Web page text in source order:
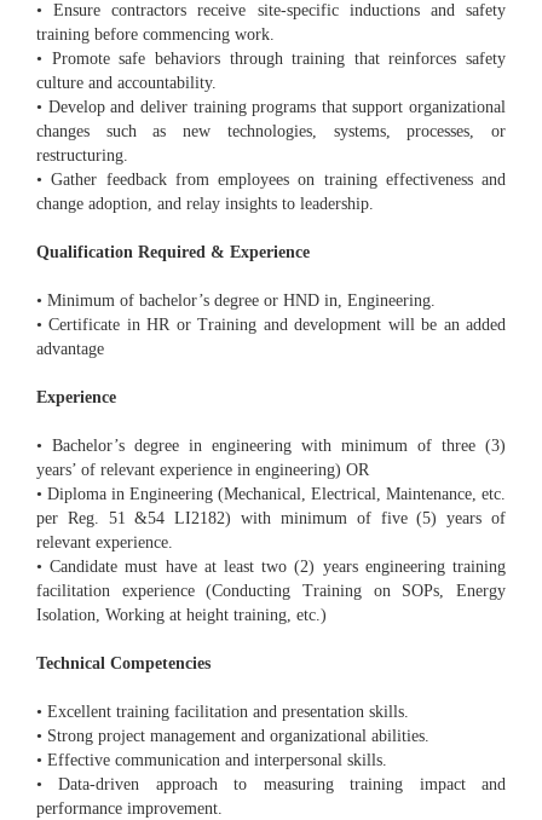
• Ensure contractors receive site-specific inductions and safety
training before commencing work.
• Promote safe behaviors through training that reinforces safety
culture and accountability.
• Develop and deliver training programs that support organizational
changes such as new technologies, systems, processes, or
restructuring.
• Gather feedback from employees on training effectiveness and
change adoption, and relay insights to leadership.
Qualification Required & Experience
• Minimum of bachelor’s degree or HND in, Engineering.
• Certificate in HR or Training and development will be an added
advantage
Experience
• Bachelor’s degree in engineering with minimum of three (3)
years’ of relevant experience in engineering) OR
• Diploma in Engineering (Mechanical, Electrical, Maintenance, etc.
per Reg. 51 &54 LI2182) with minimum of five (5) years of
relevant experience.
• Candidate must have at least two (2) years engineering training
facilitation experience (Conducting Training on SOPs, Energy
Isolation, Working at height training, etc.)
Technical Competencies
• Excellent training facilitation and presentation skills.
• Strong project management and organizational abilities.
• Effective communication and interpersonal skills.
• Data-driven approach to measuring training impact and
performance improvement.